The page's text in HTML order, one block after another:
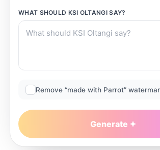
WHAT SHOULD KSI OLTANGISAY?
Remove “made with Parrot”
Generate